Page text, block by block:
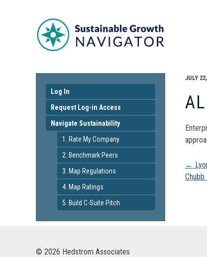
Log In
Request Log-in Access
Navigate Sustainability
1. Rate My Company
2. Benchmark Peers
3. Map Regulations
4. Map Ratings
5. Build C-Suite Pitch
JULY
←
Chubb
© 2026 Hedstrom Associates